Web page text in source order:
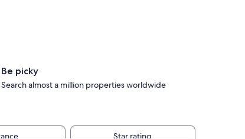
Be picky
Search almost a million properties worldwide
Star rating